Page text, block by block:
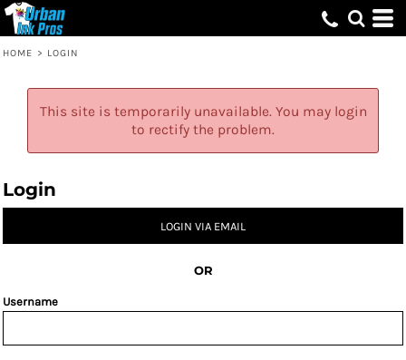
HOME > LOGIN
This site is temporarily unavailable. You may login
to rectify the problem.
Login
LOGIN VIA EMAIL
OR
Username